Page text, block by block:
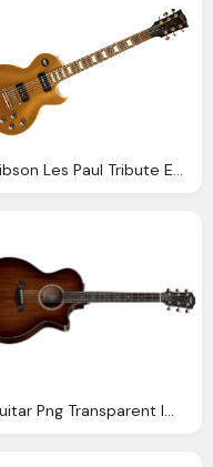
Gibson Les Paul Tribute Electric Guitar
Guitar Png Transparent Images Png Only